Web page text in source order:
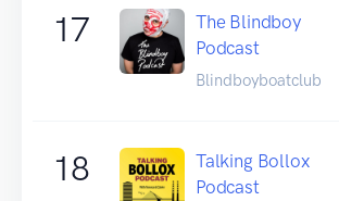
17
The Blindboy
Podcast
Blindboyboatclub
18
Talking Bollox
Podcast